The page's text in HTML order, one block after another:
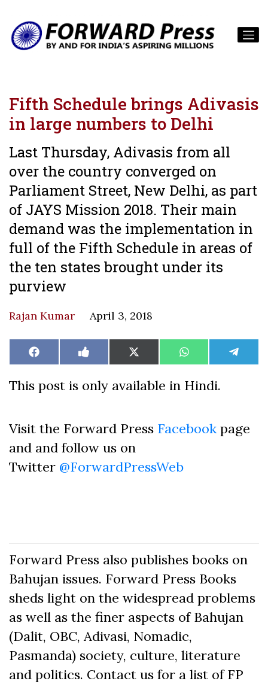
Fifth Schedule brings Adivasis
in large numbers to Delhi
Last Thursday, Adivasis from all
over the country converged on
Parliament Street, New Delhi, as part
of JAYS Mission 2018. Their main
demand was the implementation in
full of the Fifth Schedule in areas of
the ten states brought under its
purview
Rajan Kumar April 3, 2018
Share
on
Facebook Share
on
Like
on
Share
on
X
(Twitter)
Share
on
WhatsAppShare
on
This post is only available in Hindi.
Visit the Forward Press Facebook page
and and follow us on
Twitter @ForwardPressWeb
Forward Press also publishes books on
Bahujan issues. Forward Press Books
sheds light on the widespread problems
as well as the finer aspects of Bahujan
(Dalit, OBC, Adivasi, Nomadic,
Pasmanda) society, culture, literature
and politics. Contact us for a list of FP